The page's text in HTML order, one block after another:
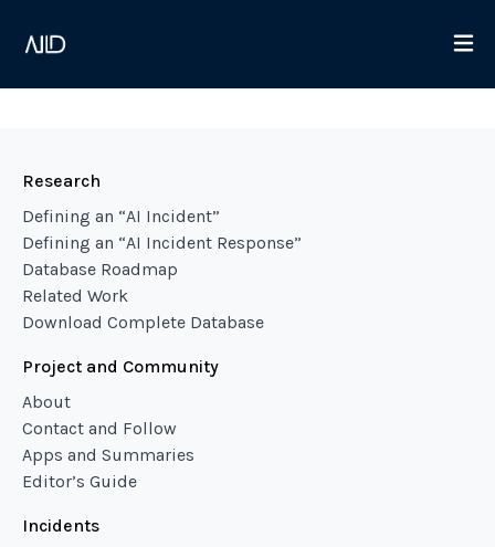
Research
Defining an “AI Incident”
Defining an “AI Incident Response”
Database Roadmap
Related Work
Download Complete Database
Project and Community
About
Contact and Follow
Apps and Summaries
Editor’s Guide
Incidents